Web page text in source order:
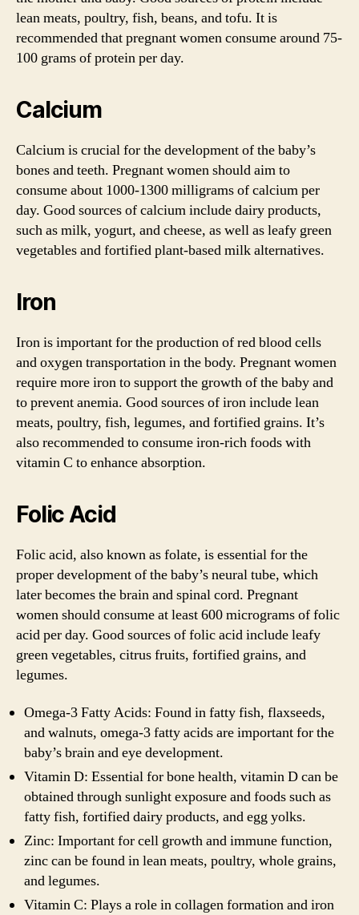
lean meats, poultry, fish, beans, and tofu. It is
recommended that pregnant women consume around 75-
100 grams of protein per day.
Calcium
Calcium is crucial for the development of the baby’s
bones and teeth. Pregnant women should aim to
consume about 1000-1300 milligrams of calcium per
day. Good sources of calcium include dairy products,
such as milk, yogurt, and cheese, as well as leafy green
vegetables and fortified plant-based milk alternatives.
Iron
Iron is important for the production of red blood cells
and oxygen transportation in the body. Pregnant women
require more iron to support the growth of the baby and
to prevent anemia. Good sources of iron include lean
meats, poultry, fish, legumes, and fortified grains. It’s
also recommended to consume iron-rich foods with
vitamin C to enhance absorption.
Folic Acid
Folic acid, also known as folate, is essential for the
proper development of the baby’s neural tube, which
later becomes the brain and spinal cord. Pregnant
women should consume at least 600 micrograms of folic
acid per day. Good sources of folic acid include leafy
green vegetables, citrus fruits, fortified grains, and
legumes.
Omega-3 Fatty Acids: Found in fatty fish, flaxseeds,
and walnuts, omega-3 fatty acids are important for the
baby’s brain and eye development.
Vitamin D: Essential for bone health, vitamin D can be
obtained through sunlight exposure and foods such as
fatty fish, fortified dairy products, and egg yolks.
Zinc: Important for cell growth and immune function,
zinc can be found in lean meats, poultry, whole grains,
and legumes.
Vitamin C: Plays a role in collagen formation and iron